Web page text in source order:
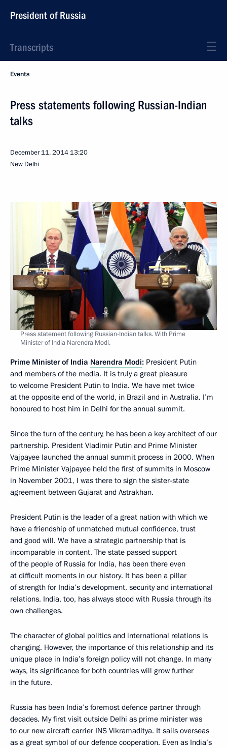
President of Russia
Transcripts
Events
Press statements following Russian-Indian
talks
December 11, 2014 13:20
New Delhi
Press statement following Russian-Indian talks. With Prime
Minister of India Narendra Modi.
Prime Minister of India Narendra Modi: President Putin
and members of the media. It is truly a great pleasure
to welcome President Putin to India. We have met twice
at the opposite end of the world, in Brazil and in Australia. I’m
honoured to host him in Delhi for the annual summit.
Since the turn of the century, he has been a key architect of our
partnership. President Vladimir Putin and Prime Minister
Vajpayee launched the annual summit process in 2000. When
Prime Minister Vajpayee held the first of summits in Moscow
in November 2001, I was there to sign the sister-state
agreement between Gujarat and Astrakhan.
President Putin is the leader of a great nation with which we
have a friendship of unmatched mutual confidence, trust
and good will. We have a strategic partnership that is
incomparable in content. The state passed support
of the people of Russia for India, has been there even
at difficult moments in our history. It has been a pillar
of strength for India’s development, security and international
relations. India, too, has always stood with Russia through its
own challenges.
The character of global politics and international relations is
changing. However, the importance of this relationship and its
unique place in India’s foreign policy will not change. In many
ways, its significance for both countries will grow further
in the future.
Russia has been India’s foremost defence partner through
decades. My first visit outside Delhi as prime minister was
to our new aircraft carrier INS Vikramaditya. It sails overseas
as a great symbol of our defence cooperation. Even as India’s